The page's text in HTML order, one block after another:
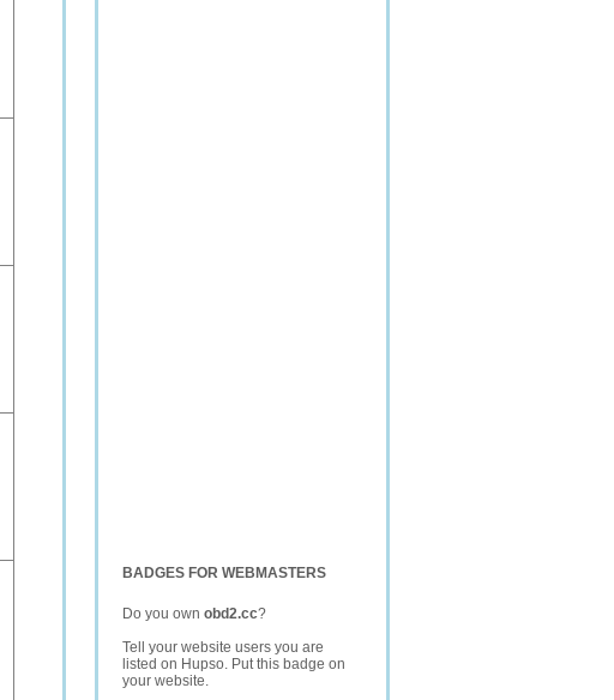
BADGES FOR WEBMASTERS
Do you own obd2.cc?
Tell your website users you are
listed on Hupso. Put this badge on
your website.